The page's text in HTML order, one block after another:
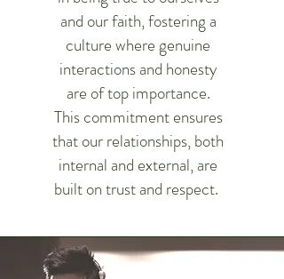
and our faith, fostering a
culture where genuine
interactions and honesty
are of top importance.
This commitment ensures
that our relationships, both
internal and external, are
built on trust and respect.